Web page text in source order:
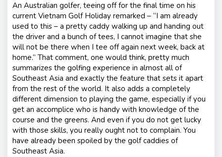
An Australian golfer, teeing off for the final time on his
current Vietnam Golf Holiday remarked – “I am already
used to this – a pretty caddy walking up and handing out
the driver and a bunch of tees, I cannot imagine that she
will not be there when I tee off again next week, back at
home.” That comment, one would think, pretty much
summarizes the golfing experience in almost all of
Southeast Asia and exactly the feature that sets it apart
from the rest of the world. It also adds a completely
different dimension to playing the game, especially if you
get an accomplice who is handy with knowledge of the
course and the greens. And even if you do not get lucky
with those skills, you really ought not to complain. You
have already been spoiled by the golf caddies of
Southeast Asia.